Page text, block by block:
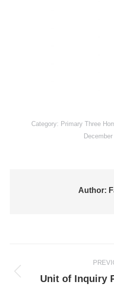
Category: Primary Three
Author:
navigation
Unit of Inquiry